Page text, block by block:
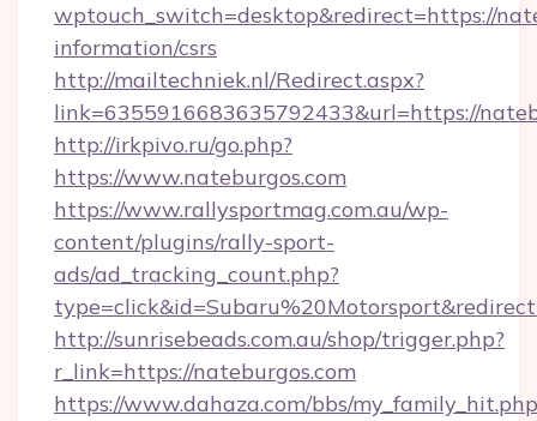
wptouch_switch=desktop&redirect=https://
information/csrs
http://mailtechniek.nl/Redirect.aspx?
link=6355916683635792433&url=https://
http://irkpivo.ru/go.php?
https://www.nateburgos.com
https://www.rallysportmag.com.au/wp-
content/plugins/rally-sport-
ads/ad_tracking_count.php?
http://sunrisebeads.com.au/shop/trigger.php?
r_link=https://nateburgos.com
https://www.dahaza.com/bbs/